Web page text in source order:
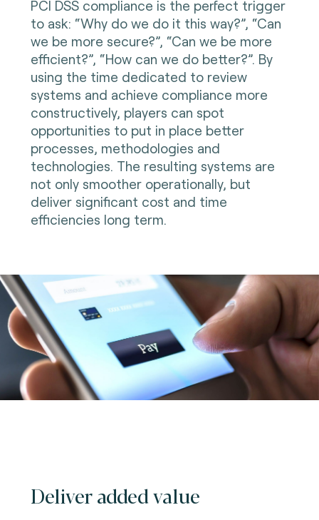
PCI DSS compliance is the perfect trigger
to ask: “Why do we do it this way?”, “Can
we be more secure?”, “Can we be more
efficient?”, “How can we do better?”. By
using the time dedicated to review
systems and achieve compliance more
constructively, players can spot
opportunities to put in place better
processes, methodologies and
technologies. The resulting systems are
not only smoother operationally, but
deliver significant cost and time
efficiencies long term.
Deliver added value